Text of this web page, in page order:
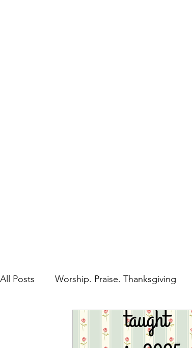
All Posts Worship. Praise. Thanksgiving
Inheritance in Christ